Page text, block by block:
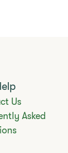
Us
Asked